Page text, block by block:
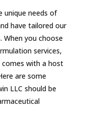
unique needs of
have tailored our
When you choose
services,
comes with a host
are some
LLC should be